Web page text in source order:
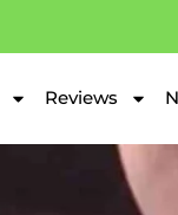
Reviews